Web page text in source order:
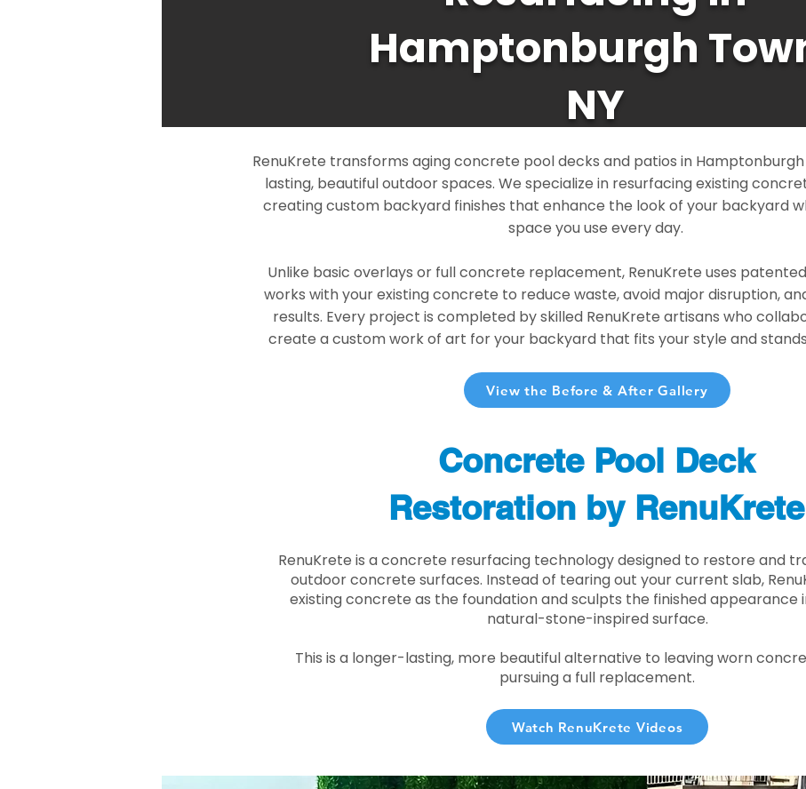
Hamptonburgh
NY
RenuKrete transforms aging concrete pool decks and patios in Hamptonburgh
lasting, beautiful outdoor spaces. We specialize in resurfacing existing
creating custom backyard finishes that enhance the look of your backyard
space you use every day.
Unlike basic overlays or full concrete replacement, RenuKrete uses
works with your existing concrete to reduce waste, avoid major disruption,
results. Every project is completed by skilled RenuKrete artisans who
create a custom work of art for your backyard that fits your style and
View the Before & After Gallery
Concrete Pool Deck
Restoration by RenuKrete
RenuKrete is a concrete resurfacing technology designed to restore and
outdoor concrete surfaces. Instead of tearing out your current slab,
existing concrete as the foundation and sculpts the finished appearance
natural-stone-inspired surface.
This is a longer-lasting, more beautiful alternative to leaving worn
pursuing a full replacement.
Watch RenuKrete Videos